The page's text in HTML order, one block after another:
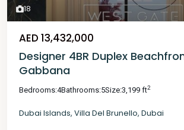
18
AED 13,432,000
Designer 4BR Duplex
Gabbana
Bedrooms:4Bathrooms:5Size:3,199 ft2
Dubai Islands, Villa Del Brunello, Dubai